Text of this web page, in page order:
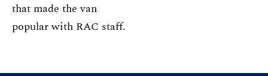
that made the van
popular with RAC staff.